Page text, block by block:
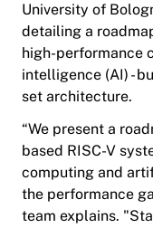
University of
detailing a
high-performance
intelligence (AI) -
set architecture.
“We present a
based RISC-V
computing and
the performance
team explains.